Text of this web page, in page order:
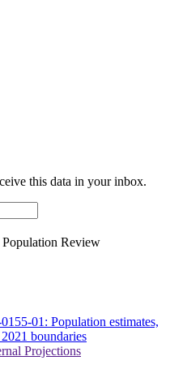
this data in your inbox.
Review
01: Population estimates,
boundaries
Projections